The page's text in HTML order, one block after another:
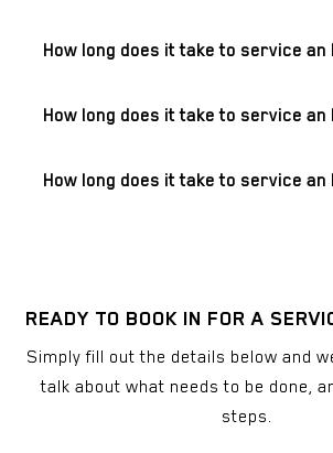
How long does it take to service an
How long does it take to service an
How long does it take to service an
READY TO BOOK IN FOR A
Simply fill out the details below and
talk about what needs to be done,
steps.